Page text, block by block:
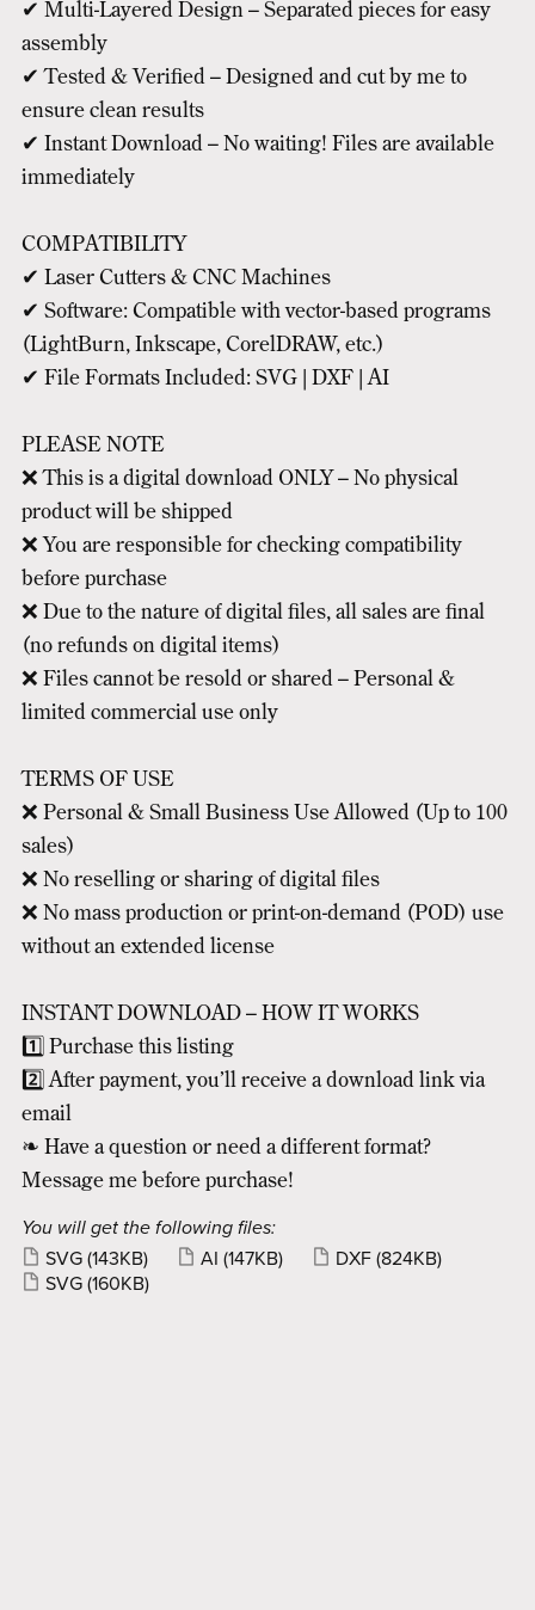
✔ Multi-Layered Design – Separated pieces for easy
assembly
✔ Tested & Verified – Designed and cut by me to
ensure clean results
✔ Instant Download – No waiting! Files are available
immediately
COMPATIBILITY
✔ Laser Cutters & CNC Machines
✔ Software: Compatible with vector-based programs
(LightBurn, Inkscape, CorelDRAW, etc.)
✔ File Formats Included: SVG | DXF | AI
PLEASE NOTE
❌ This is a digital download ONLY – No physical
product will be shipped
❌ You are responsible for checking compatibility
before purchase
❌ Due to the nature of digital files, all sales are final
(no refunds on digital items)
❌ Files cannot be resold or shared – Personal &
limited commercial use only
TERMS OF USE
❌ Personal & Small Business Use Allowed (Up to 100
sales)
❌ No reselling or sharing of digital files
❌ No mass production or print-on-demand (POD) use
without an extended license
INSTANT DOWNLOAD – HOW IT WORKS
1️⃣ Purchase this listing
2️⃣ After payment, you’ll receive a download link via
email
❧ Have a question or need a different format?
Message me before purchase!
You will get the following files:
SVG (143KB) AI (147KB) DXF (824KB)
SVG (160KB)